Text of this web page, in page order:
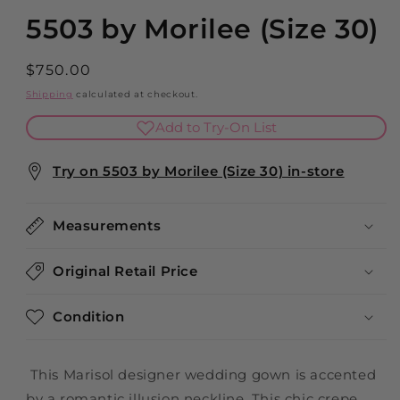
5503 by Morilee (Size 30)
Regular
price
$750.00
Shipping calculated at checkout.
Add to Try-On List
Try on 5503 by Morilee (Size 30) in-store
Measurements
Original Retail Price
Condition
This Marisol designer wedding gown is accented